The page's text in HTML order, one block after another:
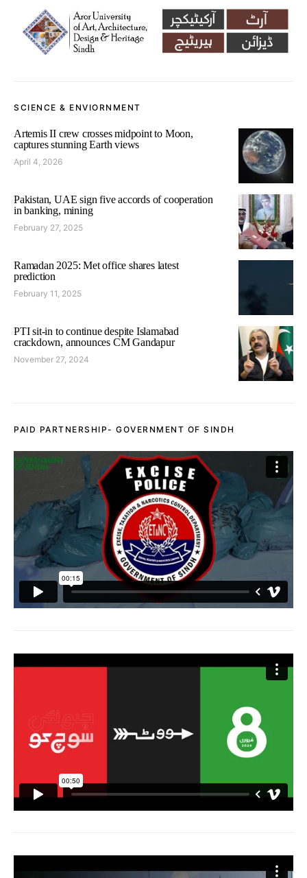
SCIENCE & ENVIORNMENT
Artemis II crew crosses midpoint to Moon,
captures stunning Earth views
April 4, 2026
Pakistan, UAE sign five accords of cooperation
in banking, mining
February 27, 2025
Ramadan 2025: Met office shares latest
prediction
February 11, 2025
PTI sit-in to continue despite Islamabad
crackdown, announces CM Gandapur
November 27, 2024
PAID PARTNERSHIP- GOVERNMENT OF SINDH